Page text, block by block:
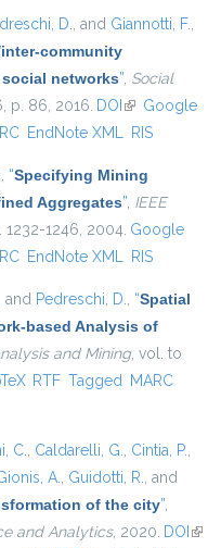
D., and Giannotti, F.,
community
networks”, Social
p. 86, 2016. DOI (link is
external)
Google
EndNote XML RIS
, “Specifying Mining
Aggregates”, IEEE
1232-1246, 2004. Google
EndNote XML RIS
, and Pedreschi, D., “Spatial
based Analysis of
and Mining, vol. to
external)
RTF Tagged MARC
C., Caldarelli, G., Cintia, P.,
A., Guidotti, R., and
of the city”,
and Analytics, 2020. DOI (link